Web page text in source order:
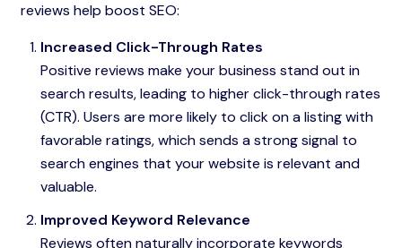
reviews help boost SEO:
Increased Click-Through Rates
Positive reviews make your business stand out in
search results, leading to higher click-through rates
(CTR). Users are more likely to click on a listing with
favorable ratings, which sends a strong signal to
search engines that your website is relevant and
valuable.
Improved Keyword Relevance
Reviews often naturally incorporate keywords